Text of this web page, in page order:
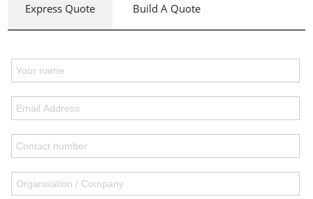
Express Quote Build A Quote